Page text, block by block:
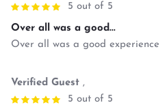
5 out of 5
Over all was a good...
Over all was a good experience
Verified Guest ,
5 out of 5